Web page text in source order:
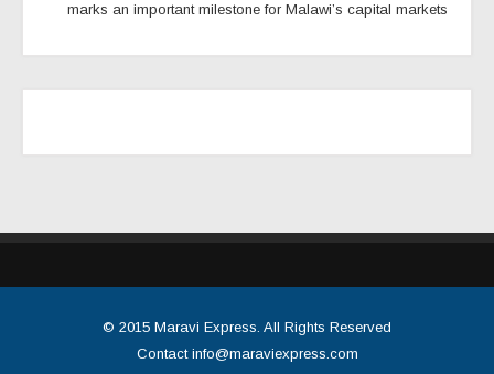
marks an important milestone for Malawi’s capital markets
© 2015 Maravi Express. All Rights Reserved
Contact info@maraviexpress.com